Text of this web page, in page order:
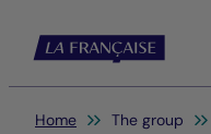
You are here:
Home The group